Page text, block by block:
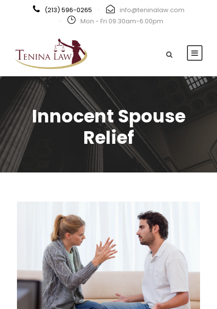
(213) 596-0265 ·
info@teninalaw.com
·
Mon - Fri 09:30am-6:00pm
Innocent Spouse
Relief